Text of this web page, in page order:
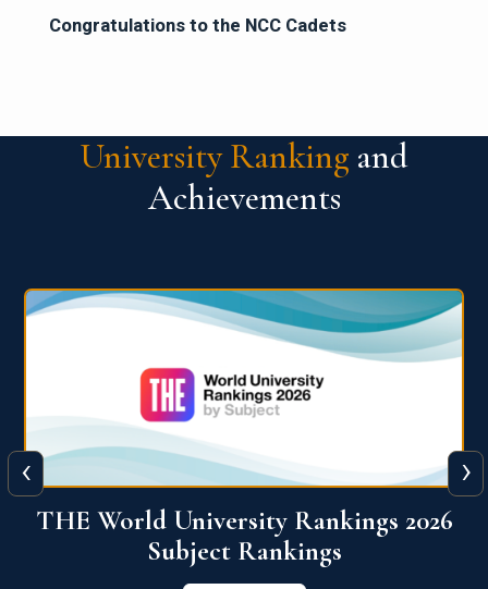
Congratulations to the NCC Cadets
University Ranking and
Achievements
QS World University Ranking 2026
View More
‹ ›